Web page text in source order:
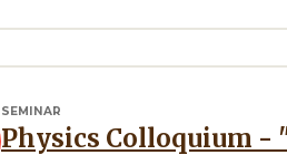
SEMINAR
Physics Colloquium - "Solving the Mott Problem" Presented